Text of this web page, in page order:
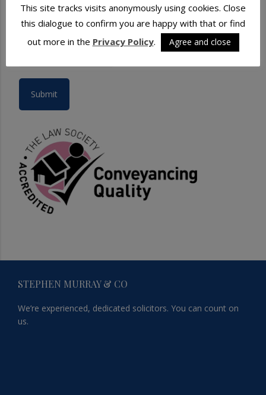
STEPHEN MURRAY & CO
We’re experienced, dedicated solicitors. You can count on
us.
This site tracks visits anonymously using cookies. Close
this dialogue to confirm you are happy with that or find
out more in the Privacy Policy. Agree and close